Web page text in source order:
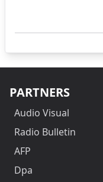
PARTNERS
Audio Visual
Radio Bulletin
AFP
Dpa